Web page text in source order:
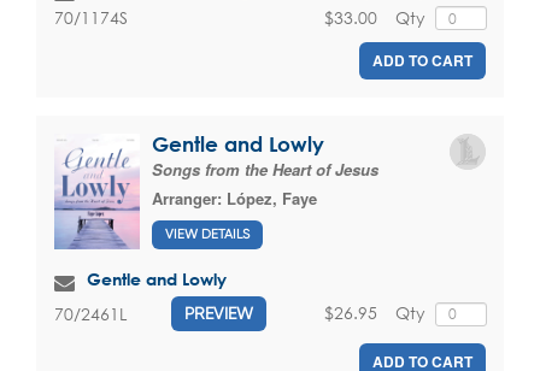
70/1174S Qty
$33.00
ADD TO CART
Gentle and Lowly
Songs from the Heart of Jesus
Arranger: López, Faye
VIEW DETAILS
Gentle and Lowly
70/2461L PREVIEW Qty
$26.95
ADD TO CART